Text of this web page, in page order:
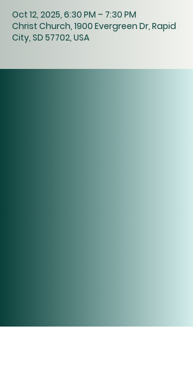
Oct 12, 2025, 6:30 PM – 7:30 PM
Christ Church, 1900 Evergreen Dr, Rapid
City, SD 57702, USA